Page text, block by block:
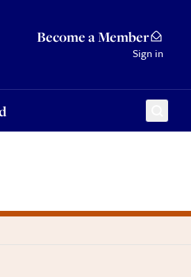
Become a Member
Sign in